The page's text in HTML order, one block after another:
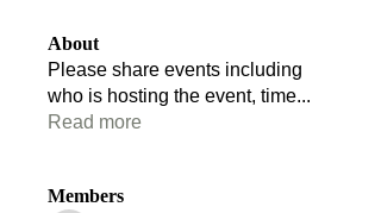
About
Please share events including
who is hosting the event, time...
Read more
Members